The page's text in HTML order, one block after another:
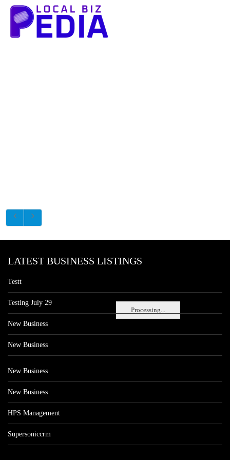
Processing...
LATEST BUSINESS LISTINGS
Testt
Testing July 29
New Business
New Business
New Business
New Business
HPS Management
Supersoniccrm